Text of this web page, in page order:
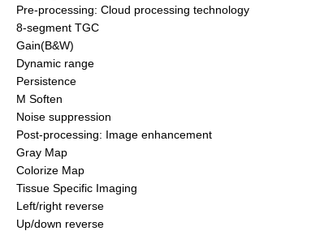
Pre-processing: Cloud processing technology
8-segment TGC
Gain(B&W)
Dynamic range
Persistence
M Soften
Noise suppression
Post-processing: Image enhancement
Gray Map
Colorize Map
Tissue Specific Imaging
Left/right reverse
Up/down reverse